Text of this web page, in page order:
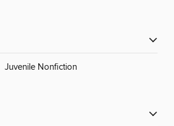
Juvenile Nonfiction